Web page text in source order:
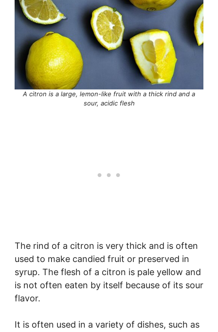
A citron is a large, lemon-like fruit with a thick rind and a
sour, acidic flesh
The rind of a citron is very thick and is often
used to make candied fruit or preserved in
syrup. The flesh of a citron is pale yellow and
is not often eaten by itself because of its sour
flavor.
It is often used in a variety of dishes, such as